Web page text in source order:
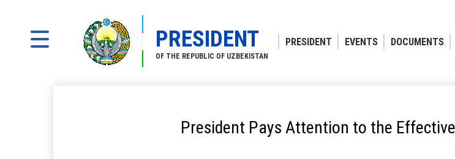
PRESIDENT
OF THE REPUBLIC OF UZBEKISTAN
PRESIDENT EVENTS DOCUMENTS
President Pays Attention to the